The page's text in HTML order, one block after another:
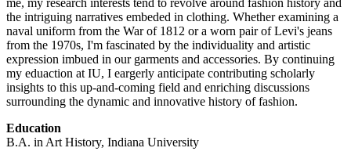
the intriguing narratives embeded in clothing. Whether examining a
naval uniform from the War of 1812 or a worn pair of Levi's jeans
from the 1970s, I'm fascinated by the individuality and artistic
expression imbued in our garments and accessories. By continuing
my eduaction at IU, I eargerly anticipate contributing scholarly
insights to this up-and-coming field and enriching discussions
surrounding the dynamic and innovative history of fashion.
Education
B.A. in Art History, Indiana University